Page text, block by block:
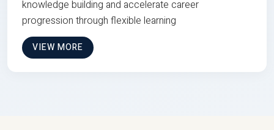
knowledge building and accelerate career
progression through flexible learning
VIEW MORE